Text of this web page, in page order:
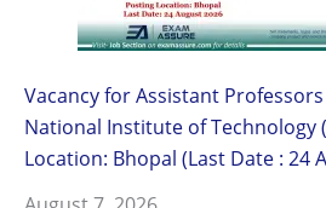
Vacancy for Assistant
National Institute of Technology
Location: Bhopal (Last Date : 24